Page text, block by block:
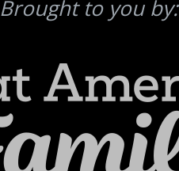
Brought to you by: